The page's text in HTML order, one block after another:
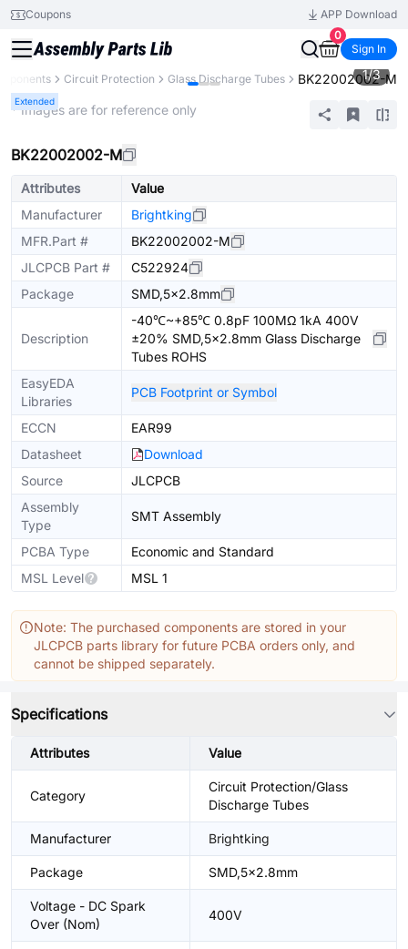
Coupons
APP Download
0
Sign In
Circuit Protection Glass Discharge Tubes BK22002002-M
Extended
1/3
* Images are for reference only
BK22002002-M
Attributes
Value
Manufacturer
Brightking
MFR.Part #
BK22002002-M
JLCPCB Part #
C522924
Package
SMD,5x2.8mm
Description
-40℃~+85℃ 0.8pF 100MΩ 1kA 400V
±20% SMD,5x2.8mm Glass Discharge
Tubes ROHS
EasyEDA
Libraries
PCB Footprint or Symbol
ECCN
EAR99
Datasheet
Download
Source
JLCPCB
Assembly
Type
SMT Assembly
PCBA Type
Economic and Standard
MSL Level
MSL 1
Note: The purchased components are stored in your
JLCPCB parts library for future PCBA orders only, and
cannot be shipped separately.
Specifications
Attributes Value
Category
Circuit Protection/Glass
Discharge Tubes
Manufacturer Brightking
Package SMD,5x2.8mm
Voltage - DC Spark
Over (Nom)
400V